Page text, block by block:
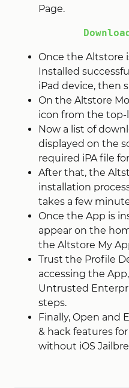
Page.
Once the Altstore
Installed
iPad device, then
On the Altstore
icon from the top-
Now a list of
displayed on the
required iPA file
After that, the
installation
takes a few
Once the App is
appear on the
the Altstore My
Trust the Profile
accessing the
Untrusted
steps.
Finally, Open and
& hack features
without iOS